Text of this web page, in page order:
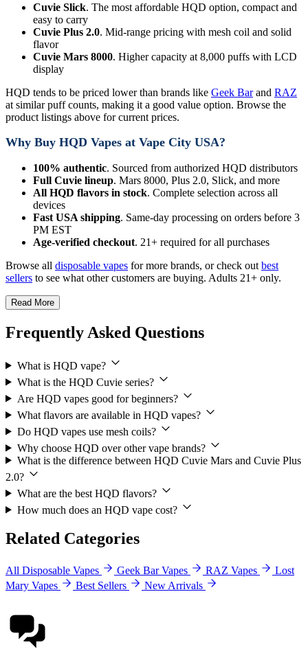
Cuvie Slick. The most affordable HQD option, compact and
easy to carry
Cuvie Plus 2.0. Mid-range pricing with mesh coil and solid
flavor
Cuvie Mars 8000. Higher capacity at 8,000 puffs with LCD
display
HQD tends to be priced lower than brands like Geek Barand RAZ
at similar puff counts, making it a good value option. Browse the
product listings above for current prices.
Why Buy HQD Vapes at Vape City USA?
100% authentic. Sourced from authorized HQD distributors
Full Cuvie lineup. Mars 8000, Plus 2.0, Slick, and more
All HQD flavors in stock. Complete selection across all
devices
Fast USA shipping. Same-day processing on orders before 3
PM EST
Age-verified checkout. 21+ required for all purchases
Browse all disposable vapes for more brands, or check out best
sellers to see what other customers are buying. Adults 21+ only.
Read More
Frequently Asked Questions
What is HQD vape?
What is the HQD Cuvie series?
Are HQD vapes good for beginners?
What flavors are available in HQD vapes?
Do HQD vapes use mesh coils?
Why choose HQD over other vape brands?
What is the difference between HQD Cuvie Mars and Cuvie Plus
2.0?
What are the best HQD flavors?
How much does an HQD vape cost?
Related Categories
All Disposable Vapes Geek Bar Vapes RAZ Vapes
Lost
Mary Vapes
Best Sellers New Arrivals